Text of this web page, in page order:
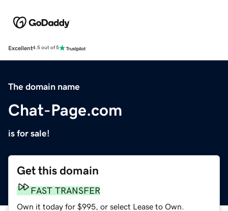
Excellent4.5 out of 5
The domain name
Chat-Page.com
is for sale!
Get this domain
FAST TRANSFER
Own it today for $995, or select Lease to Own.